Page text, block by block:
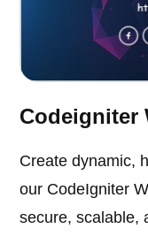
Codeigniter
Create dynamic,
our CodeIgniter
secure, scalable,